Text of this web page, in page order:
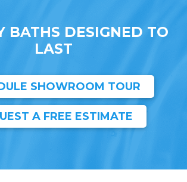
BATHS DESIGNED TO
LAST
SHOWROOM TOUR
A FREE ESTIMATE